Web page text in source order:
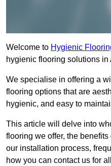
Welcome to Hygienic
hygienic flooring solutions in
We specialise in offering a
flooring options that are
hygienic, and easy to
This article will delve into
flooring we offer, the
our installation process,
how you can contact us for